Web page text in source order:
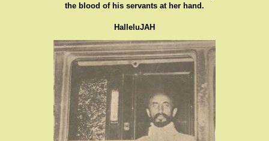
the blood of his servants at her hand.
HalleluJAH